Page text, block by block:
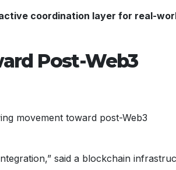
coordination layer for real-
Post-Web3
movement toward post-Web3
said a blockchain